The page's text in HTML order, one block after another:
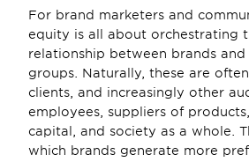
For brand marketers and
equity is all about orchestrating
relationship between brands
groups. Naturally, these are
clients, and increasingly other
employees, suppliers of
capital, and society as a whole.
which brands generate more